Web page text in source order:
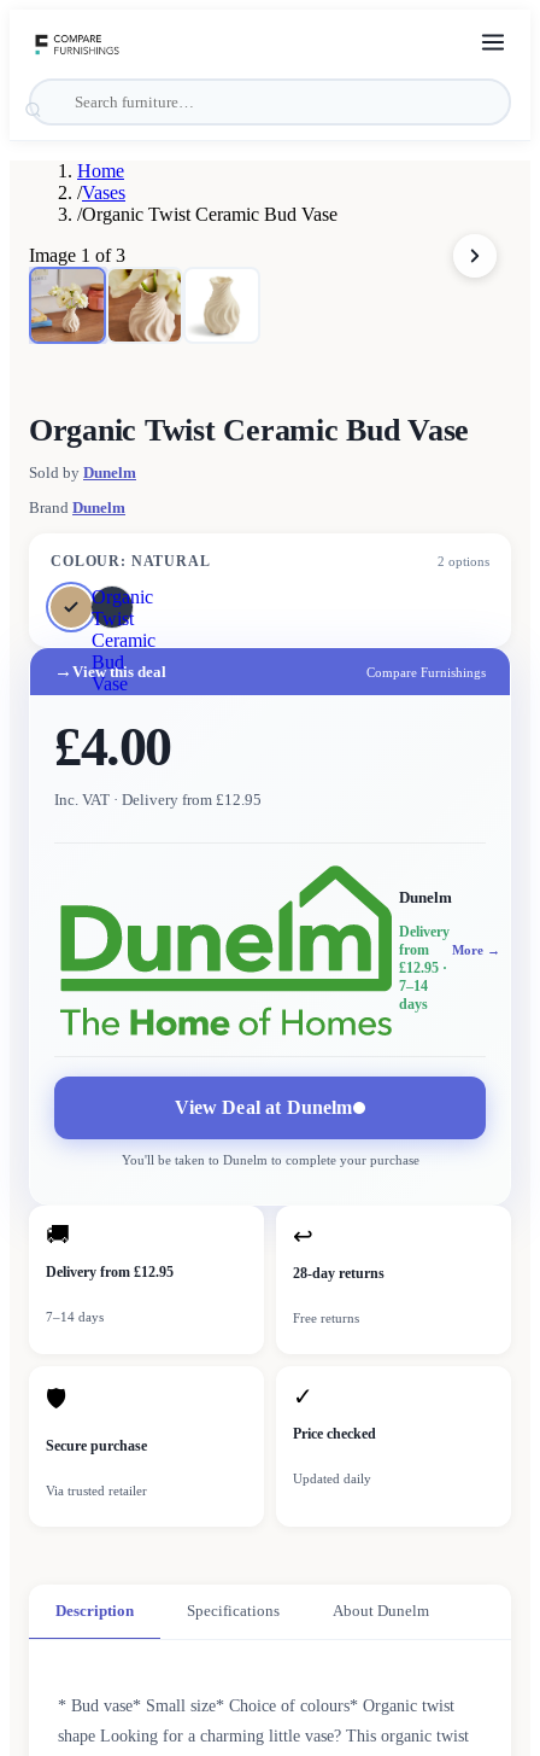
Home
/Vases
/Organic Twist Ceramic Bud Vase
Image 1 of3
Organic Twist Ceramic Bud Vase
Sold by Dunelm
Brand Dunelm
COLOUR: NATURAL 2 options
Organic
Twist
Ceramic
Bud
Vase
→ View this deal Compare Furnishings
£4.00
Inc. VAT · Delivery from £12.95
Dunelm
Delivery
from
£12.95 ·
7–14
days
More →
View Deal at Dunelm
You'll be taken to Dunelmto complete your purchase
🚚
Delivery from £12.95
7–14 days
↩
28-day returns
Free returns
🛡
Secure purchase
Via trusted retailer
✓
Price checked
Updated daily
Description Specifications About Dunelm
* Bud vase* Small size* Choice of colours* Organic twist
shape Looking for a charming little vase? This organic twist